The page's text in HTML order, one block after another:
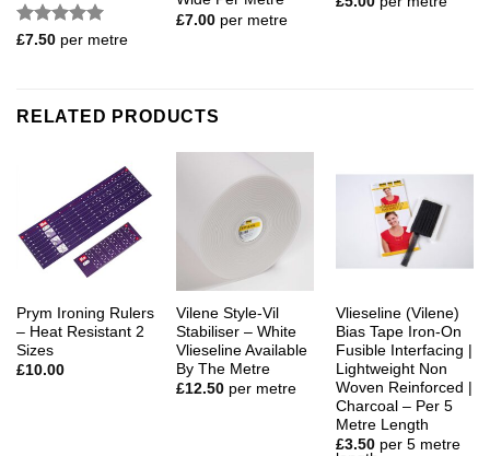
Rated5
£7.50 per metre
£7.00 per metre
RELATED PRODUCTS
Prym Ironing Rulers
– Heat Resistant 2
Sizes
£10.00
Vilene Style-Vil
Stabiliser – White
Vlieseline Available
By The Metre
£12.50 per metre
Vlieseline (Vilene)
Bias Tape Iron-On
Fusible Interfacing |
Lightweight Non
Woven Reinforced |
Charcoal – Per 5
Metre Length
£3.50 per 5 metre